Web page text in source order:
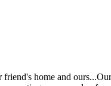
home and